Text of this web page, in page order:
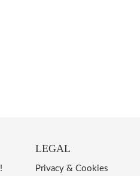
LEGAL
Privacy & Cookies